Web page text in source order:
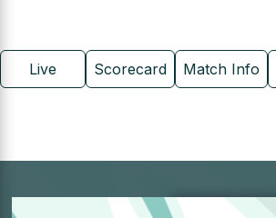
Live Scorecard Match Info